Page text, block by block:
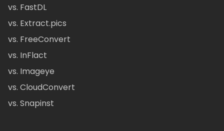
vs. FastDL
vs. Extract.pics
vs. FreeConvert
vs. InFlact
vs. Imageye
vs. CloudConvert
vs. Snapinst